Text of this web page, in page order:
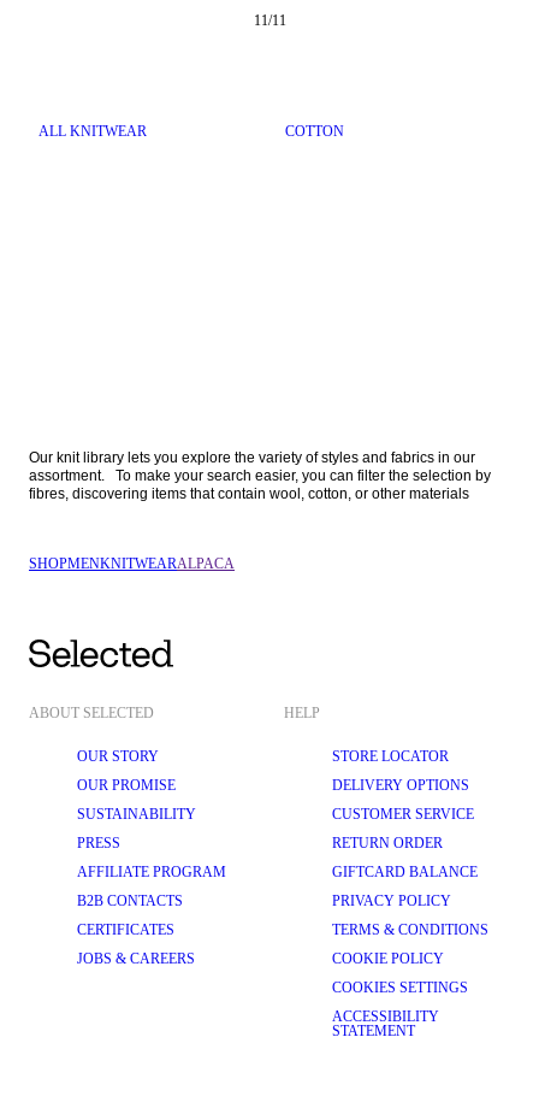
11/11
ALL KNITWEAR COTTON
Our knit library lets you explore the variety of styles and fabrics in our
assortment.   To make your search easier, you can filter the selection by
fibres, discovering items that contain wool, cotton, or other materials
SHOPMENKNITWEARALPACA
ABOUT SELECTED
OUR STORY
OUR PROMISE
SUSTAINABILITY
PRESS
AFFILIATE PROGRAM
B2B CONTACTS
CERTIFICATES
JOBS & CAREERS
HELP
STORE LOCATOR
DELIVERY OPTIONS
CUSTOMER SERVICE
RETURN ORDER
GIFTCARD BALANCE
PRIVACY POLICY
TERMS & CONDITIONS
COOKIE POLICY
COOKIES SETTINGS
ACCESSIBILITY
STATEMENT